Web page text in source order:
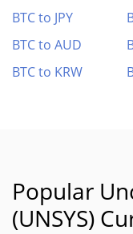
BTC to JPY
BTC to AUD
BTC to KRW
Popular
(UNSYS)